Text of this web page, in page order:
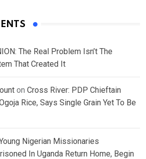
The Real Problem Isn’t The
That Created It
on Cross River: PDP Chieftain
Rice, Says Single Grain Yet To Be
Nigerian Missionaries
In Uganda Return Home, Begin